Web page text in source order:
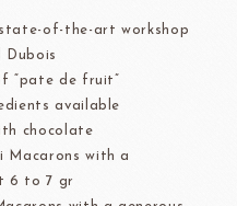
of-the-art workshop
Dubois
“pate de fruit”
available
chocolate
Macarons with a
6 to 7 gr